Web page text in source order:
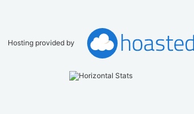
Hosting provided by